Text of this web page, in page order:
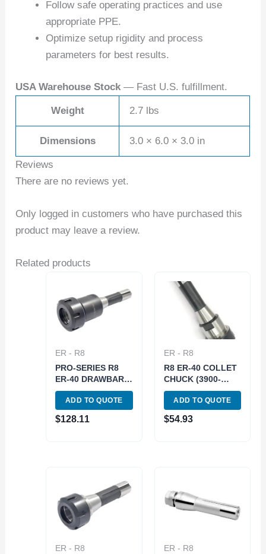
Follow safe operating practices and use
appropriate PPE.
Optimize setup rigidity and process
parameters for best results.
USA Warehouse Stock — Fast U.S. fulfillment.
Weight 2.7 lbs
Dimensions 3.0 × 6.0 × 3.0 in
Reviews
There are no reviews yet.
Only logged in customers who have purchased this
product may leave a review.
Related products
ER - R8
PRO-SERIES R8
ER-40 DRAWBAR
END COLLET
CHUCK WITH
SPANNER NUT
(3901-5069)
ADD TO QUOTE
$128.11
ER - R8
R8 ER-40 COLLET
CHUCK (3900-
5069)
ADD TO QUOTE
$54.93
ER - R8
ER - R8